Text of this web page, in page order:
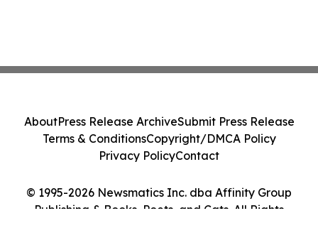
© 1995-2026 Newsmatics Inc. dba Affinity Group
Publishing & Books, Poets, and Cats. All Rights
AboutPress Release ArchiveSubmit Press Release
Terms & ConditionsCopyright/DMCA Policy
Privacy PolicyContact